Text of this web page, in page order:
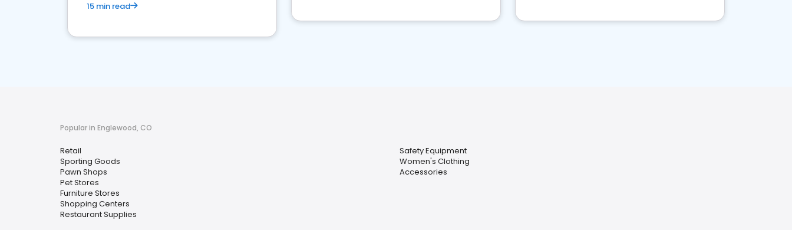
15 min read
Popular in Englewood, CO
Retail
Sporting Goods
Pawn Shops
Pet Stores
Furniture Stores
Shopping Centers
Restaurant Supplies
Safety Equipment
Women's Clothing
Accessories